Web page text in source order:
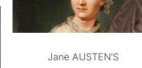
Jane AUSTEN’S